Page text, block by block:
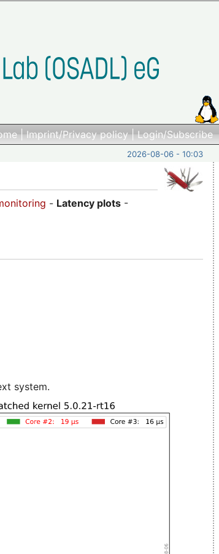
|Imprint/Privacy policy|Login/Subscribe
2026-08-06 - 10:03
- Latency plots -
system.